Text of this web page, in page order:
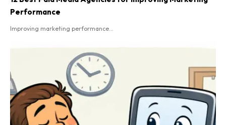
Performance
Improving marketing performance...